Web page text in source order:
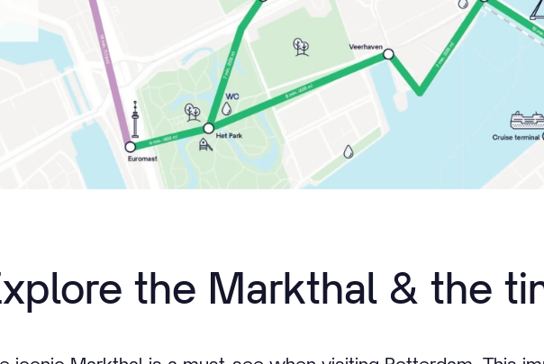
the Markthal & the